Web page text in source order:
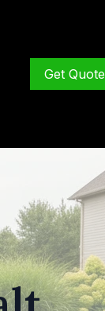
Get Quote